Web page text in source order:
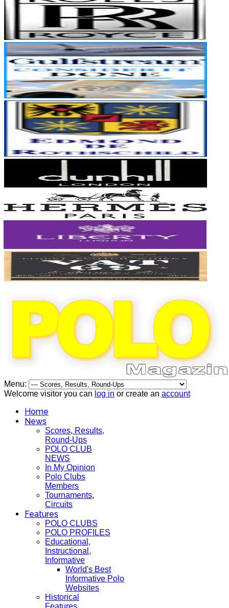
Menu:
Welcome visitor you can log in or create an account
Home
News
Scores, Results,
Round-Ups
POLO CLUB
NEWS
In My Opinion
Polo Clubs
Members
Tournaments,
Circuits
Features
POLO CLUBS
POLO PROFILES
Educational,
Instructional,
Informative
World's Best
Informative Polo
Websites
Historical
Features